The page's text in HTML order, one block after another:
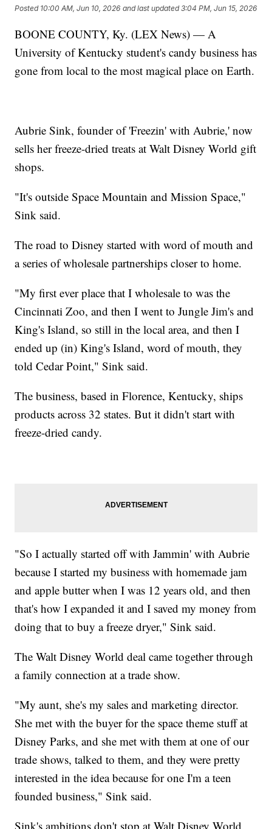
Posted 10:00 AM, Jun 10, 2026 and last updated 3:04 PM, Jun 15, 2026
BOONE COUNTY, Ky. (LEX News) — A
University of Kentucky student's candy business has
gone from local to the most magical place on Earth.
Aubrie Sink, founder of 'Freezin' with Aubrie,' now
sells her freeze-dried treats at Walt Disney World gift
shops.
"It's outside Space Mountain and Mission Space,"
Sink said.
The road to Disney started with word of mouth and
a series of wholesale partnerships closer to home.
"My first ever place that I wholesale to was the
Cincinnati Zoo, and then I went to Jungle Jim's and
King's Island, so still in the local area, and then I
ended up (in) King's Island, word of mouth, they
told Cedar Point," Sink said.
The business, based in Florence, Kentucky, ships
products across 32 states. But it didn't start with
freeze-dried candy.
"So I actually started off with Jammin' with Aubrie
because I started my business with homemade jam
and apple butter when I was 12 years old, and then
that's how I expanded it and I saved my money from
doing that to buy a freeze dryer," Sink said.
The Walt Disney World deal came together through
a family connection at a trade show.
"My aunt, she's my sales and marketing director.
She met with the buyer for the space theme stuff at
Disney Parks, and she met with them at one of our
trade shows, talked to them, and they were pretty
interested in the idea because for one I'm a teen
founded business," Sink said.
Sink's ambitions don't stop at Walt Disney World.